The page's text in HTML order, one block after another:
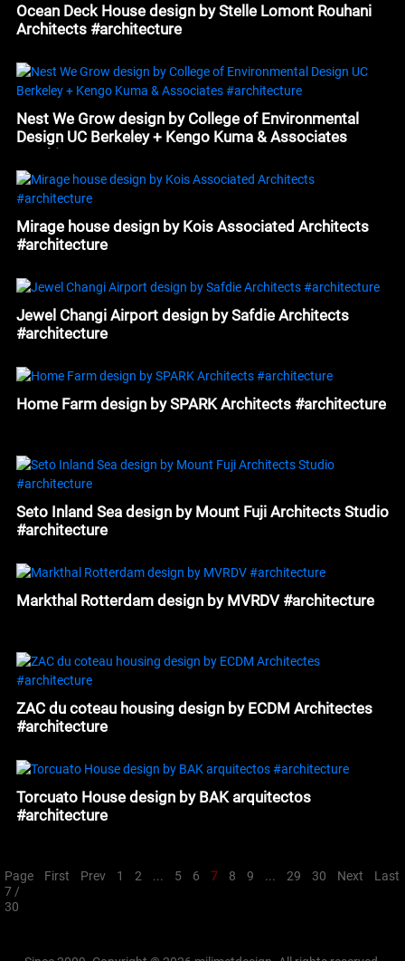
Ocean Deck House design by Stelle Lomont Rouhani
Architects #architecture
Nest We Grow design by College of Environmental
Design UC Berkeley + Kengo Kuma & Associates
#architecture
Mirage house design by Kois Associated Architects
#architecture
Jewel Changi Airport design by Safdie Architects
#architecture
Home Farm design by SPARK Architects #architecture
Seto Inland Sea design by Mount Fuji Architects Studio
#architecture
Markthal Rotterdam design by MVRDV #architecture
ZAC du coteau housing design by ECDM Architectes
#architecture
Torcuato House design by BAK arquitectos
#architecture
Page
7 /
30
First Prev 1 2 ... 5 6 7 8 9 ... 29 30 Next Last